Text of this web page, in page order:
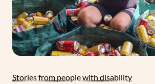
Stories from people with disability